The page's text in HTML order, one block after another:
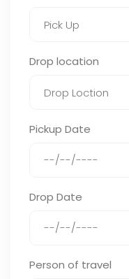
Drop location
Pickup Date
Drop Date
Person of travel